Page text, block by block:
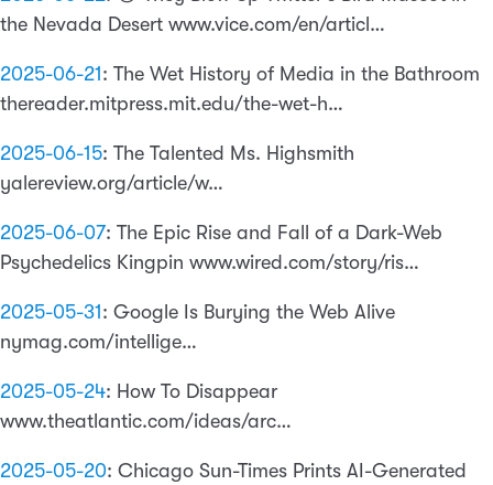
the Nevada Desert www.vice.com/en/articl…
2025-06-21 : The Wet History of Media in the Bathroom
thereader.mitpress.mit.edu/the-wet-h…
2025-06-15: The Talented Ms. Highsmith
yalereview.org/article/w…
2025-06-07: The Epic Rise and Fall of a Dark-Web
Psychedelics Kingpin www.wired.com/story/ris…
2025-05-31 : Google Is Burying the Web Alive
nymag.com/intellige…
2025-05-24: How To Disappear
www.theatlantic.com/ideas/arc…
2025-05-20: Chicago Sun-Times Prints AI-Generated